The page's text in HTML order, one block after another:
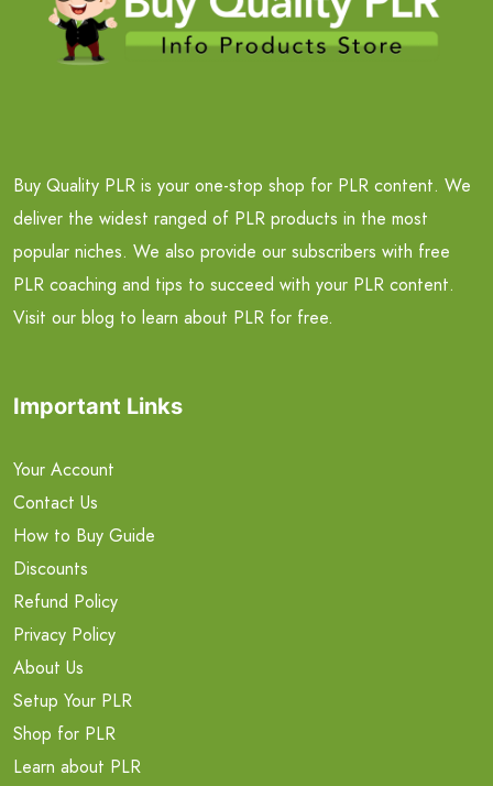
Buy Quality PLR is your one-stop shop for PLR content. We
deliver the widest ranged of PLR products in the most
popular niches. We also provide our subscribers with free
PLR coaching and tips to succeed with your PLR content.
Visit our blog to learn about PLR for free.
Important Links
Your Account
Contact Us
How to Buy Guide
Discounts
Refund Policy
Privacy Policy
About Us
Setup Your PLR
Shop for PLR
Learn about PLR